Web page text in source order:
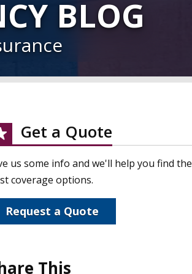
BLOG
Get a Quote
us some info and we'll help you find the
coverage options.
Request a Quote
This